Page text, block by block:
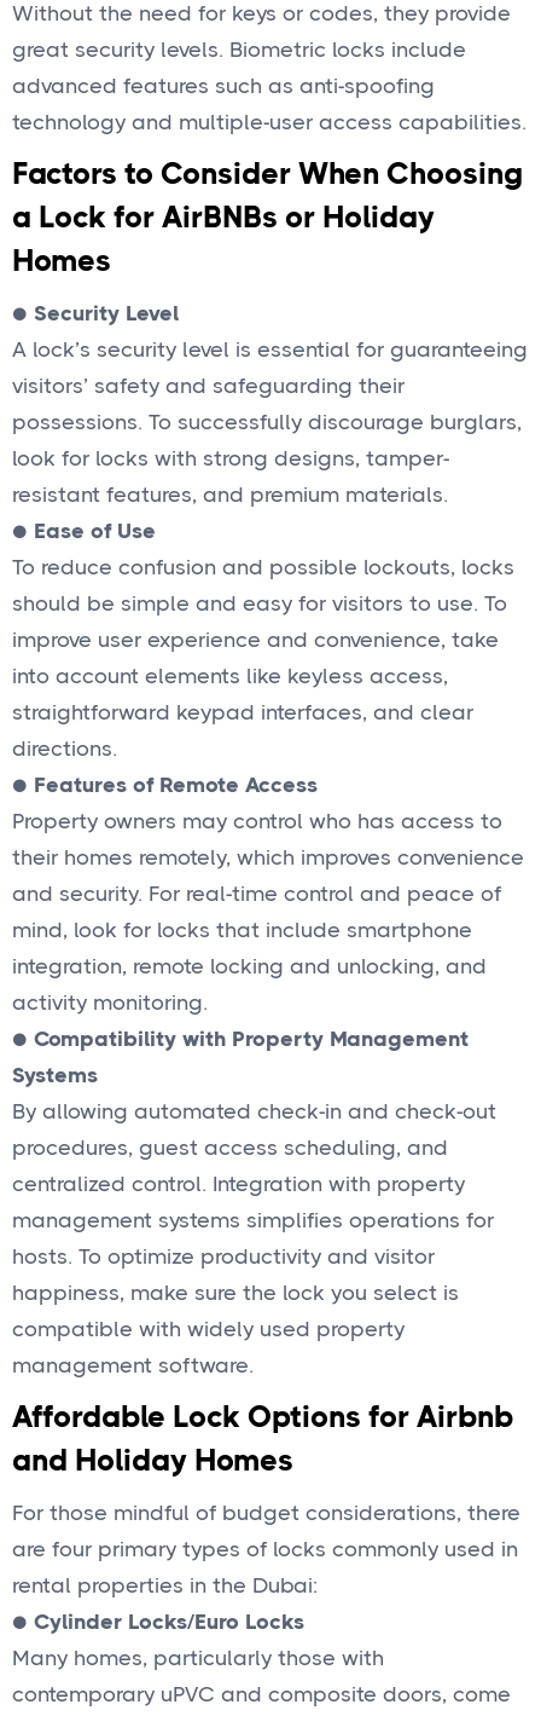
Without the need for keys or codes, they provide
great security levels. Biometric locks include
advanced features such as anti-spoofing
technology and multiple-user access capabilities.
Factors to Consider When Choosing
a Lock for AirBNBs or Holiday
Homes
● Security Level
A lock’s security level is essential for guaranteeing
visitors’ safety and safeguarding their
possessions. To successfully discourage burglars,
look for locks with strong designs, tamper-
resistant features, and premium materials.
● Ease of Use
To reduce confusion and possible lockouts, locks
should be simple and easy for visitors to use. To
improve user experience and convenience, take
into account elements like keyless access,
straightforward keypad interfaces, and clear
directions.
● Features of Remote Access
Property owners may control who has access to
their homes remotely, which improves convenience
and security. For real-time control and peace of
mind, look for locks that include smartphone
integration, remote locking and unlocking, and
activity monitoring.
● Compatibility with Property Management
Systems
By allowing automated check-in and check-out
procedures, guest access scheduling, and
centralized control. Integration with property
management systems simplifies operations for
hosts. To optimize productivity and visitor
happiness, make sure the lock you select is
compatible with widely used property
management software.
Affordable Lock Options for Airbnb
and Holiday Homes
For those mindful of budget considerations, there
are four primary types of locks commonly used in
rental properties in the Dubai:
● Cylinder Locks/Euro Locks
Many homes, particularly those with
contemporary uPVC and composite doors, come